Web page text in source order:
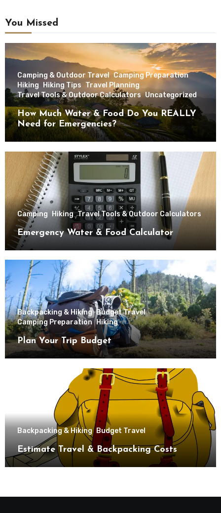
You Missed
Camping & Outdoor Travel Camping Preparation
Hiking Hiking Tips Travel Planning
Travel Tools & Outdoor Calculators Uncategorized
How Much Water & Food Do You REALLY
Need for Emergencies?
Camping Hiking Travel Tools & Outdoor Calculators
Emergency Water & Food Calculator
Backpacking & Hiking Budget Travel
Camping Preparation Hiking
Plan Your Trip Budget
Backpacking & Hiking Budget Travel
Estimate Travel & Backpacking Costs